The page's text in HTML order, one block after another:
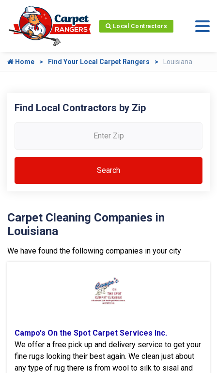
Local Contractors
Home Find Your Local Carpet Rangers Louisiana
Find Local Contractors by Zip
Carpet Cleaning Companies in
Louisiana
We have found the following companies in your city
Campo's On the Spot Carpet Services Inc.
We offer a free pick up and delivery service to get your
fine rugs looking their best again. We clean just about
any type of rug there is from wool to silk to sisal and